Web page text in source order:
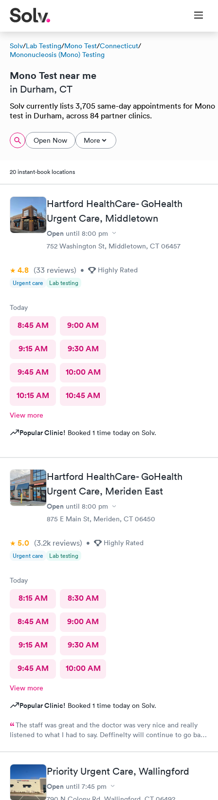
Solv/Lab Testing/Mono Test/Connecticut/
Mononucleosis (Mono) Testing
Mono Test near me
in Durham, CT
Solv currently lists 3,705 same-day appointments for Mono
test in Durham, across 84 partner clinics.
Open Now More
20 instant-book locations
Hartford HealthCare- GoHealth
Urgent Care, Middletown
Open until 8:00 pm
752 Washington St, Middletown, CT 06457
4.8 (33 reviews) • Highly Rated
Urgent care Lab testing
Today
8:45 AM 9:00 AM
9:15 AM 9:30 AM
9:45 AM 10:00 AM
10:15 AM 10:45 AM
View more
Popular Clinic! Booked 1 time today on Solv.
Hartford HealthCare- GoHealth
Urgent Care, Meriden East
Open until 8:00 pm
875 E Main St, Meriden, CT 06450
5.0 (3.2k reviews) • Highly Rated
Urgent care Lab testing
Today
8:15 AM 8:30 AM
8:45 AM 9:00 AM
9:15 AM 9:30 AM
9:45 AM 10:00 AM
View more
Popular Clinic! Booked 1 time today on Solv.
The staff was great and the doctor was very nice and really
listened to what I had to say. Deffinelty will continue to go back
Priority Urgent Care, Wallingford
Open until 7:45 pm